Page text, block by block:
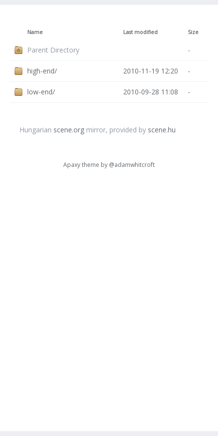
Name Last modified Size
Parent Directory -
high-end/ 2010-11-19 12:20 -
low-end/ 2010-09-28 11:08 -
Hungarian scene.org mirror, provided by scene.hu
Apaxy theme by @adamwhitcroft